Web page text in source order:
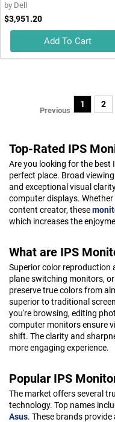
by Dell
$3,951.20
Add To Cart
Previous
1 2
Top-Rated IPS
Are you looking for the best
perfect place. Broad
and exceptional visual
computer displays.
content creator, these
which increases the
What are IPS
Superior color reproduction
plane switching monitors,
preserve true colors from
superior to traditional
you're browsing, editing
computer monitors ensure
shift. The clarity and
more engaging experience.
Popular IPS
The market offers several
technology. Top names
Asus. These brands